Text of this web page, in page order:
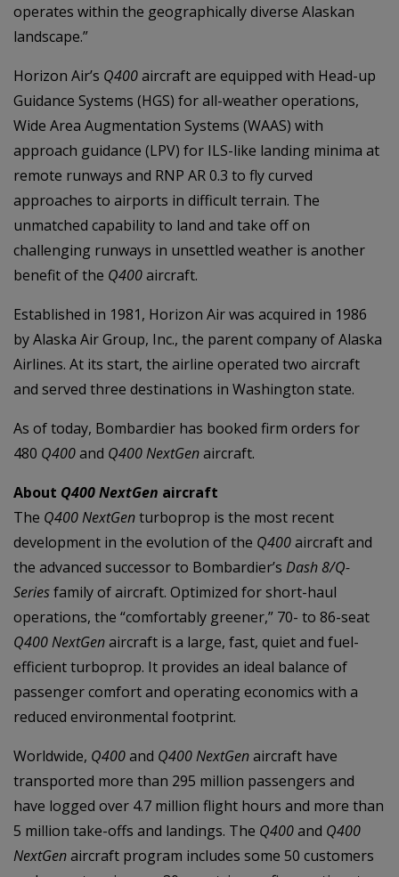
operates within the geographically diverse Alaskan
landscape.”
Horizon Air’s Q400aircraft are equipped with Head-up
Guidance Systems (HGS) for all-weather operations,
Wide Area Augmentation Systems (WAAS) with
approach guidance (LPV) for ILS-like landing minima at
remote runways and RNP AR 0.3 to fly curved
approaches to airports in difficult terrain. The
unmatched capability to land and take off on
challenging runways in unsettled weather is another
benefit of the Q400aircraft.
Established in 1981, Horizon Air was acquired in 1986
by Alaska Air Group, Inc., the parent company of Alaska
Airlines. At its start, the airline operated two aircraft
and served three destinations in Washington state.
As of today, Bombardier has booked firm orders for
480 Q400and Q400 NextGenaircraft.
About Q400 NextGen aircraft
The Q400 NextGenturboprop is the most recent
development in the evolution of the Q400aircraft and
the advanced successor to Bombardier’s Dash 8/Q-
Seriesfamily of aircraft. Optimized for short-haul
operations, the “comfortably greener,” 70- to 86-seat
Q400 NextGenaircraft is a large, fast, quiet and fuel-
efficient turboprop. It provides an ideal balance of
passenger comfort and operating economics with a
reduced environmental footprint.
Worldwide, Q400and Q400 NextGenaircraft have
transported more than 295 million passengers and
have logged over 4.7 million flight hours and more than
5 million take-offs and landings. The Q400and Q400
NextGenaircraft program includes some 50 customers